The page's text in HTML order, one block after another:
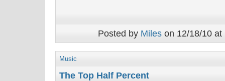
Posted by Miles on 12/18/10
Music
The Top Half Percent